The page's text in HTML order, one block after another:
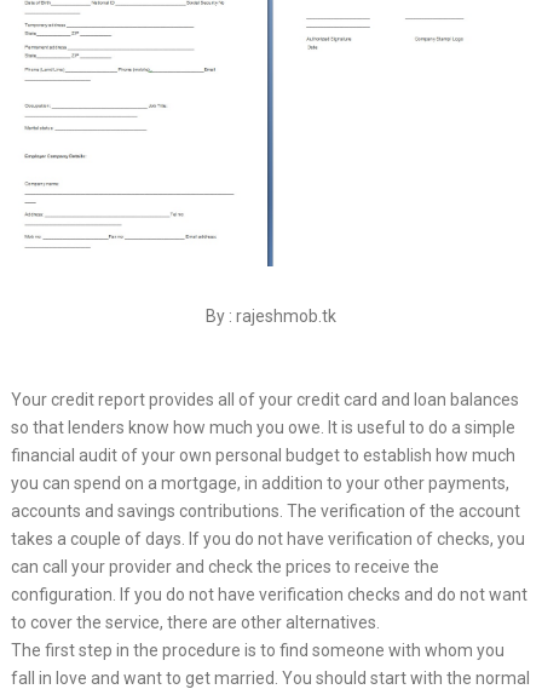
By : rajeshmob.tk
Your credit report provides all of your credit card and loan balances
so that lenders know how much you owe. It is useful to do a simple
financial audit of your own personal budget to establish how much
you can spend on a mortgage, in addition to your other payments,
accounts and savings contributions. The verification of the account
takes a couple of days. If you do not have verification of checks, you
can call your provider and check the prices to receive the
configuration. If you do not have verification checks and do not want
to cover the service, there are other alternatives.
The first step in the procedure is to find someone with whom you
fall in love and want to get married. You should start with the normal